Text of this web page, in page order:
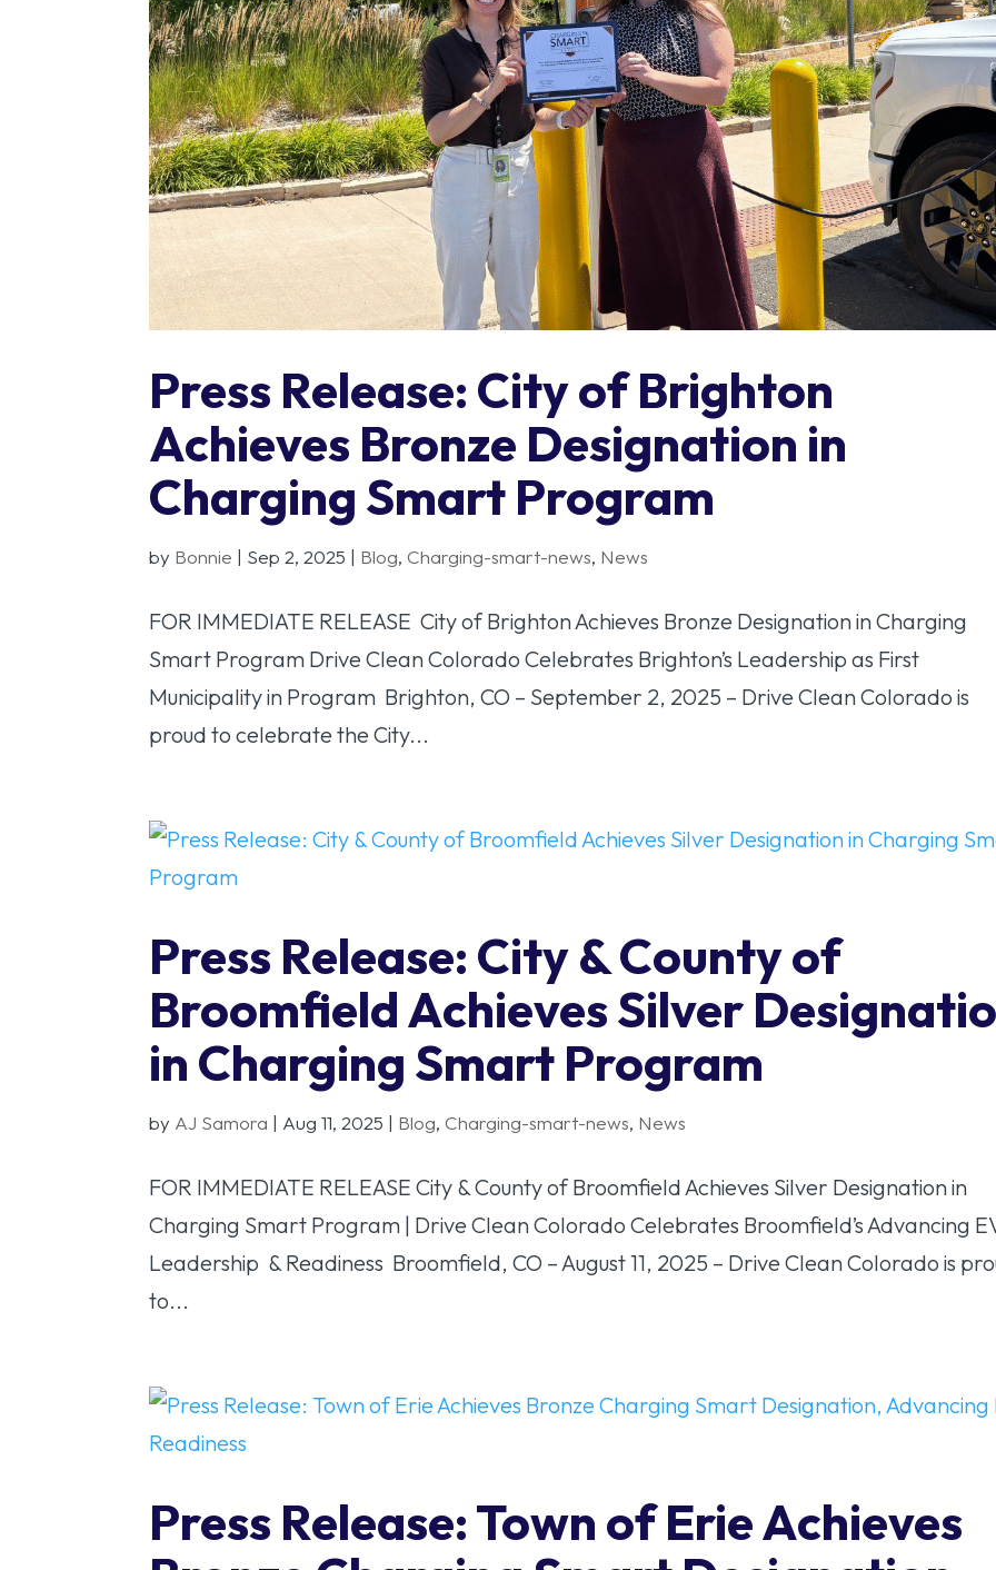
Press Release: City of Brighton
Achieves Bronze Designation in
Charging Smart Program
by Bonnie | Sep 2, 2025 | Blog,Charging-smart-news, News
FOR IMMEDIATE RELEASE City of Brighton Achieves Bronze Designation in Charging
Smart Program Drive Clean Colorado Celebrates Brighton’s Leadership as First
Municipality in Program Brighton, CO – September 2, 2025 – Drive Clean Colorado is
proud to celebrate the City...
Press Release: City & County of
Broomfield Achieves Silver
in Charging Smart Program
by AJ Samora | Aug 11, 2025 | Blog,Charging-smart-news, News
FOR IMMEDIATE RELEASE City & County of Broomfield Achieves Silver Designation in
Charging Smart Program | Drive Clean Colorado Celebrates Broomfield’s Advancing
Leadership & Readiness Broomfield, CO – August 11, 2025 – Drive Clean Colorado is
to...
Press Release: Town of Erie Achieves